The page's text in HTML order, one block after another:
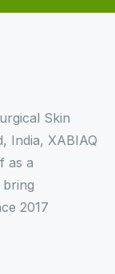
Skin
India, XABIAQ
as a
2017